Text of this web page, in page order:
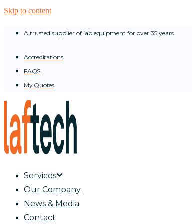
Skip to content
A trusted supplier of lab equipment for over 35 years
Accreditations
FAQS
My Quotes
Services
Our Company
News & Media
Contact